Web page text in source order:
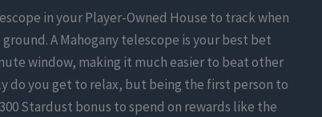
in your Player-Owned House to track when
A Mahogany telescope is your best bet
window, making it much easier to beat other
do you get to relax, but being the first person to
Stardust bonus to spend on rewards like the